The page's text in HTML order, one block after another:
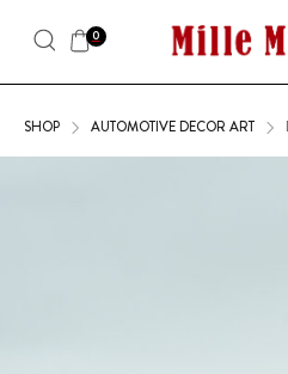
0
SHOP AUTOMOTIVE DECOR ART